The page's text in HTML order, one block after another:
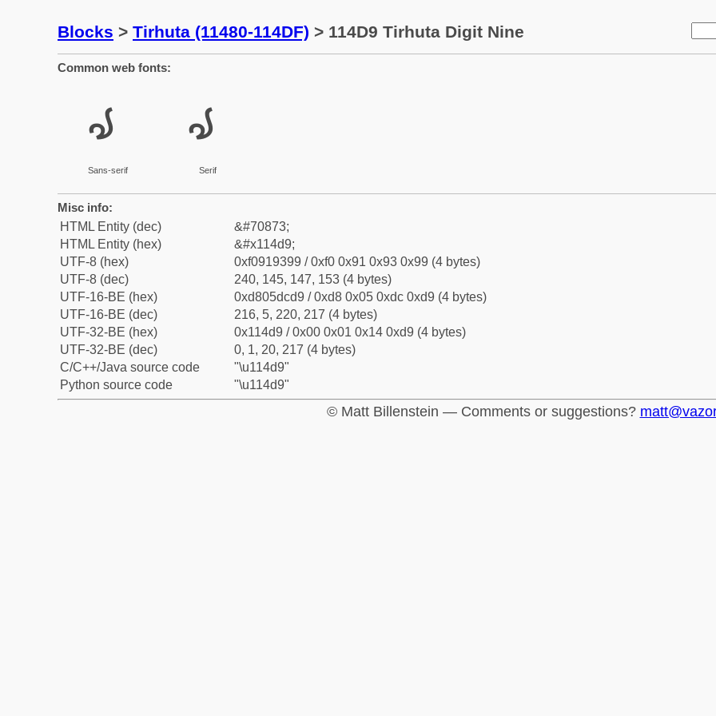
Blocks > Tirhuta (11480-114DF) > 114D9 Tirhuta Digit Nine
Common web fonts:
𑓙
Sans-serif
𑓙
Serif
Misc info:
HTML Entity (dec)
&#70873;
HTML Entity (hex)
&#x114d9;
UTF-8 (hex)
0xf0919399 / 0xf0 0x91 0x93 0x99 (4 bytes)
UTF-8 (dec)
240, 145, 147, 153 (4 bytes)
UTF-16-BE (hex)
0xd805dcd9 / 0xd8 0x05 0xdc 0xd9 (4 bytes)
UTF-16-BE (dec)
216, 5, 220, 217 (4 bytes)
UTF-32-BE (hex)
0x114d9 / 0x00 0x01 0x14 0xd9 (4 bytes)
UTF-32-BE (dec)
0, 1, 20, 217 (4 bytes)
C/C++/Java source code
"\u114d9"
Python source code
"\u114d9"
© Matt Billenstein — Comments or suggestions?